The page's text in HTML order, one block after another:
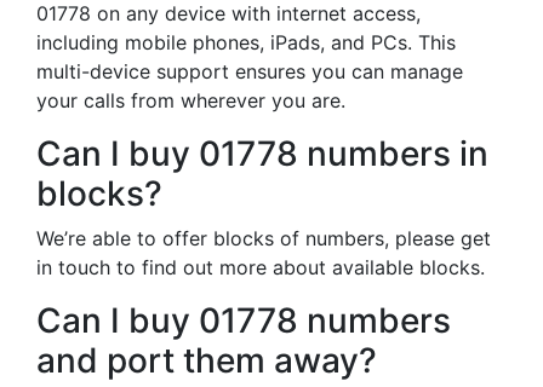
01778 on any device with internet access,
including mobile phones, iPads, and PCs. This
multi-device support ensures you can manage
your calls from wherever you are.
Can I buy 01778 numbers in
blocks?
We’re able to offer blocks of numbers, please get
in touch to find out more about available blocks.
Can I buy 01778 numbers
and port them away?